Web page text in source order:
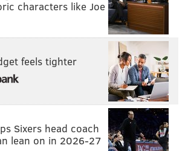
a 2023 third-round draft pick in
retain any salary on the 35-year old
contract. Braun carries a cap
official trade call, but Rangers get
the Flyers in exchange for a
'23.
March 21, 2022
characters like Joe
feels tighter
Sixers head coach
lean on in 2026-27